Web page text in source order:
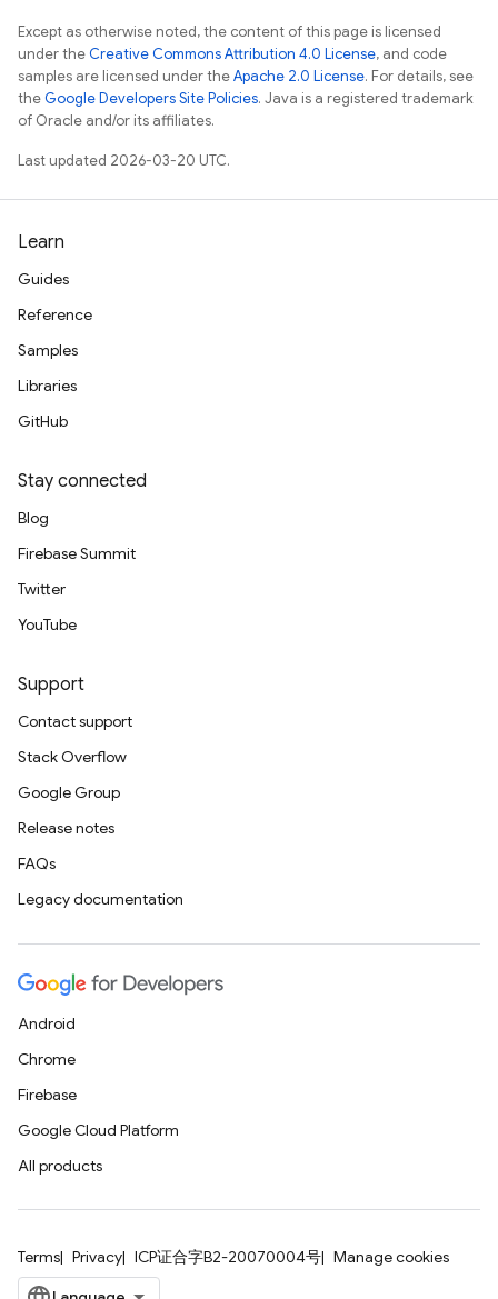
Except as otherwise noted, the content of this page is licensed
under theCreative Commons Attribution 4.0 License, and code
samples are licensed under theApache 2.0 License. For details, see
theGoogle Developers Site Policies. Java is a registered trademark
of Oracle and/or its affiliates.
Last updated 2026-03-20 UTC.
Learn
Guides
Reference
Samples
Libraries
GitHub
Stay connected
Blog
Firebase Summit
Twitter
YouTube
Support
Contact support
Stack Overflow
Google Group
Release notes
FAQs
Legacy documentation
Android
Chrome
Firebase
Google Cloud Platform
All products
Terms Privacy ICP证合字B2-20070004号 Manage cookies